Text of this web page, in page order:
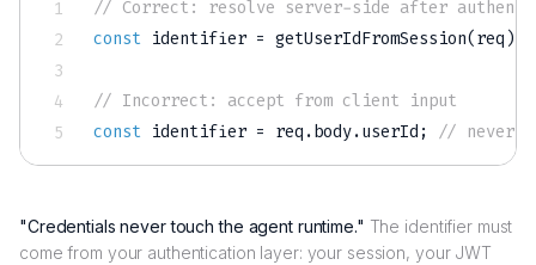
// Correct: resolve server-side after
const identifier = getUserIdFromSession(req )
// Incorrect: accept from client input
const identifier = req .body.userId ; // never
"Credentials never touch the agent runtime." The identifier must
come from your authentication layer: your session, your JWT